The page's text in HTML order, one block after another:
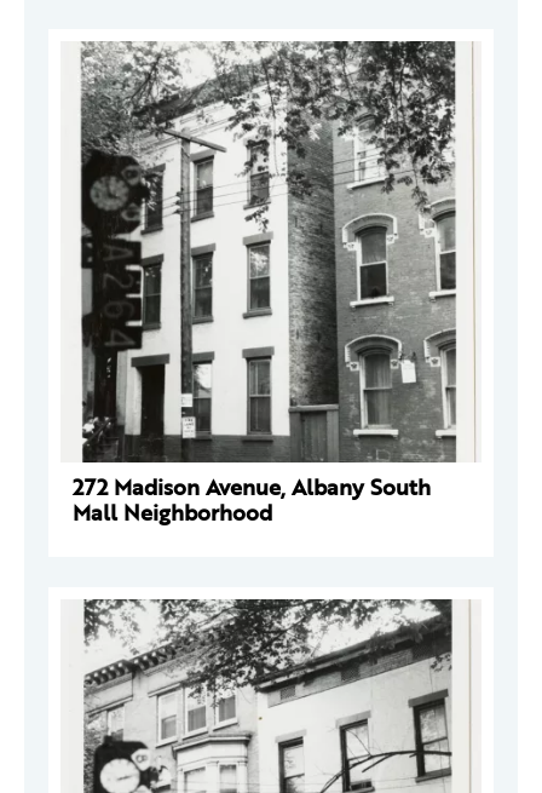
272 Madison Avenue, Albany South
Mall Neighborhood